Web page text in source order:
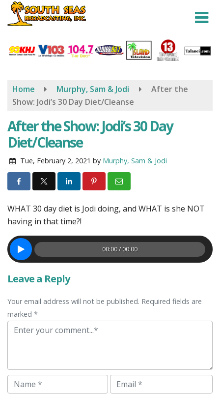
Skip
content
Home Murphy, Sam & Jodi
After the
Show: Jodi’s 30 Day Diet/Cleanse
After the Show: Jodi’s 30 Day
Diet/Cleanse
Tue, February 2, 2021 by Murphy, Sam & Jodi
WHAT 30 day diet is Jodi doing, and WHAT is she NOT
having in that time?!
00:00 / 00:00
Leave a Reply
Your email address will not be published. Required fields are
marked *
Comment
Name Email